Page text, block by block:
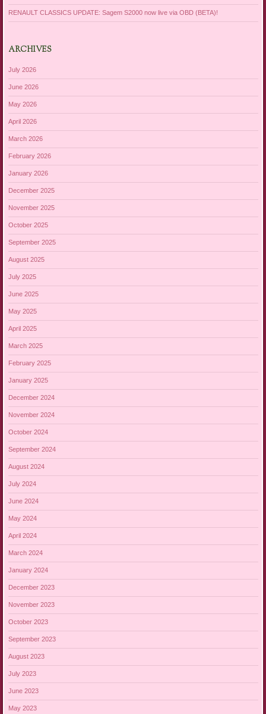
RENAULT CLASSICS UPDATE: Sagem S2000 now live via OBD (BETA)!
ARCHIVES
July 2026
June 2026
May 2026
April 2026
March 2026
February 2026
January 2026
December 2025
November 2025
October 2025
September 2025
August 2025
July 2025
June 2025
May 2025
April 2025
March 2025
February 2025
January 2025
December 2024
November 2024
October 2024
September 2024
August 2024
July 2024
June 2024
May 2024
April 2024
March 2024
January 2024
December 2023
November 2023
October 2023
September 2023
August 2023
July 2023
June 2023
May 2023